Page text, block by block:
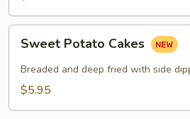
Potato
Cakes
Sweet Potato Cakes
Breaded and deep fried with side
$5.95